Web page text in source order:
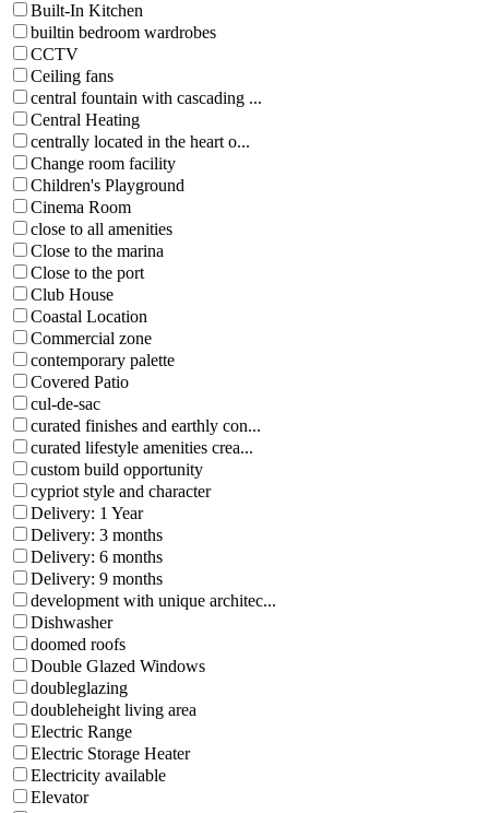
Built-In Kitchen
builtin bedroom wardrobes
CCTV
Ceiling fans
central fountain with cascading ...
Central Heating
centrally located in the heart o...
Change room facility
Children's Playground
Cinema Room
close to all amenities
Close to the marina
Close to the port
Club House
Coastal Location
Commercial zone
contemporary palette
Covered Patio
cul-de-sac
curated finishes and earthly con...
curated lifestyle amenities crea...
custom build opportunity
cypriot style and character
Delivery: 1 Year
Delivery: 3 months
Delivery: 6 months
Delivery: 9 months
development with unique architec...
Dishwasher
doomed roofs
Double Glazed Windows
doubleglazing
doubleheight living area
Electric Range
Electric Storage Heater
Electricity available
Elevator